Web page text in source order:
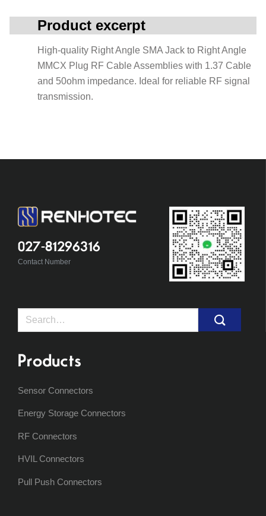
Product excerpt
High-quality Right Angle SMA Jack to Right Angle
MMCX Plug RF Cable Assemblies with 1.37 Cable
and 50ohm impedance. Ideal for reliable RF signal
transmission.
027-81296316
Contact Number
Search
Products
Sensor Connectors
Energy Storage Connectors
RF Connectors
HVIL Connectors
Pull Push Connectors